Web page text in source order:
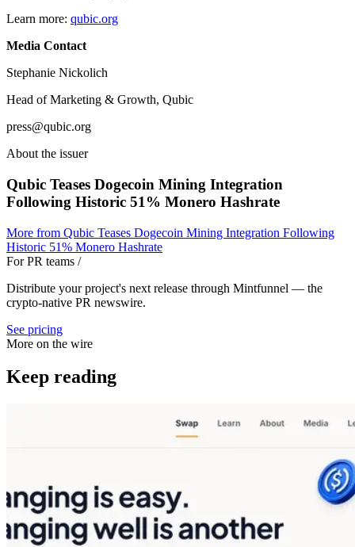
Learn more: qubic.org
Media Contact
Stephanie Nickolich
Head of Marketing & Growth, Qubic
press@qubic.org
About the issuer
Qubic Teases Dogecoin Mining Integration
Following Historic 51% Monero Hashrate
More from Qubic Teases Dogecoin Mining Integration Following
Historic 51% Monero Hashrate
For PR teams /
Distribute your project's next release through Mintfunnel — the
crypto-native PR newswire.
See pricing
More on the wire
Keep reading